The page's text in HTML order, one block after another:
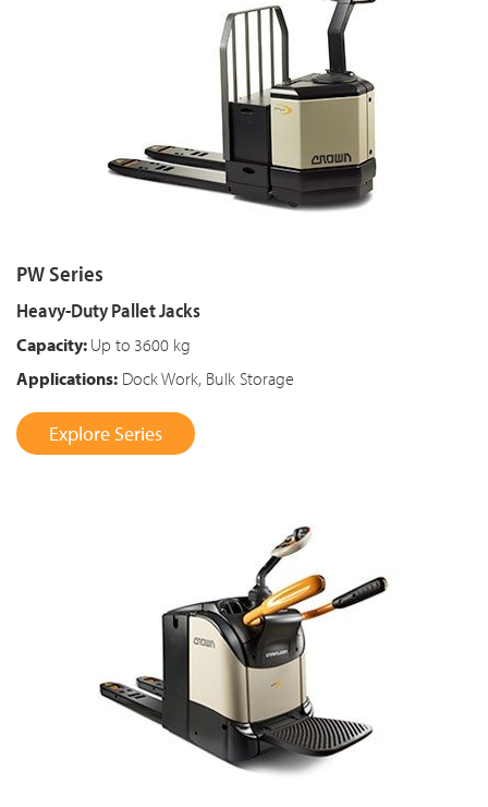
PW Series
Heavy-Duty Pallet Jacks
Capacity: Up to 3600 kg
Applications: Dock Work, Bulk Storage
Explore Series